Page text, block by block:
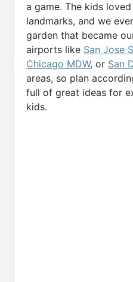
a game. The kids
landmarks, and we
garden that became
airports like San Jose
Chicago MDW, or San
areas, so plan
full of great ideas for
kids.